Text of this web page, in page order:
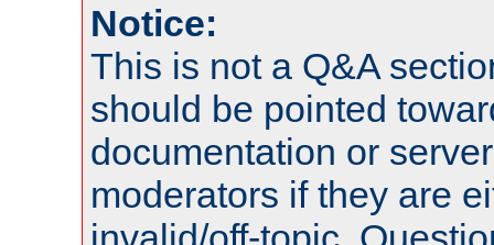
Notice:
This is not a Q&A
should be pointed
documentation or
moderators if they are